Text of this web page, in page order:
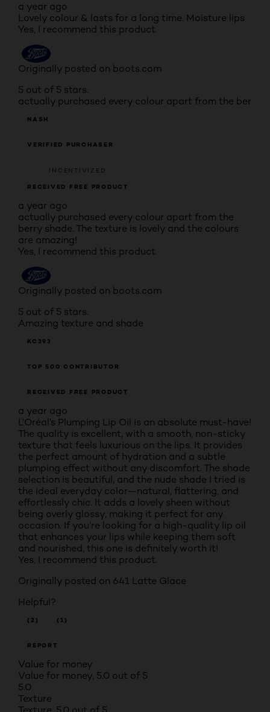
a year ago
Lovely colour & lasts for a long time. Moisture lips
Yes, I recommend this product.
Originally posted on boots.com
5 out of 5 stars.
actually purchased every colour apart from the ber
NASH
VERIFIED PURCHASER
INCENTIVIZED
RECEIVED FREE PRODUCT
a year ago
actually purchased every colour apart from the
berry shade. The texture is lovely and the colours
are amazing!
Yes, I recommend this product.
Originally posted on boots.com
5 out of 5 stars.
Amazing texture and shade
KC393
TOP 500 CONTRIBUTOR
RECEIVED FREE PRODUCT
a year ago
L’Oréal’s Plumping Lip Oil is an absolute must-have!
The quality is excellent, with a smooth, non-sticky
texture that feels luxurious on the lips. It provides
the perfect amount of hydration and a subtle
plumping effect without any discomfort. The shade
selection is beautiful, and the nude shade I tried is
the ideal everyday color—natural, flattering, and
effortlessly chic. It adds a lovely sheen without
being overly glossy, making it perfect for any
occasion. If you’re looking for a high-quality lip oil
that enhances your lips while keeping them soft
and nourished, this one is definitely worth it!
Yes, I recommend this product.
Originally posted on 641 Latte Glace
Helpful?
(2) (1)
REPORT
Value for money
Value for money, 5.0 out of 5
5.0
Texture